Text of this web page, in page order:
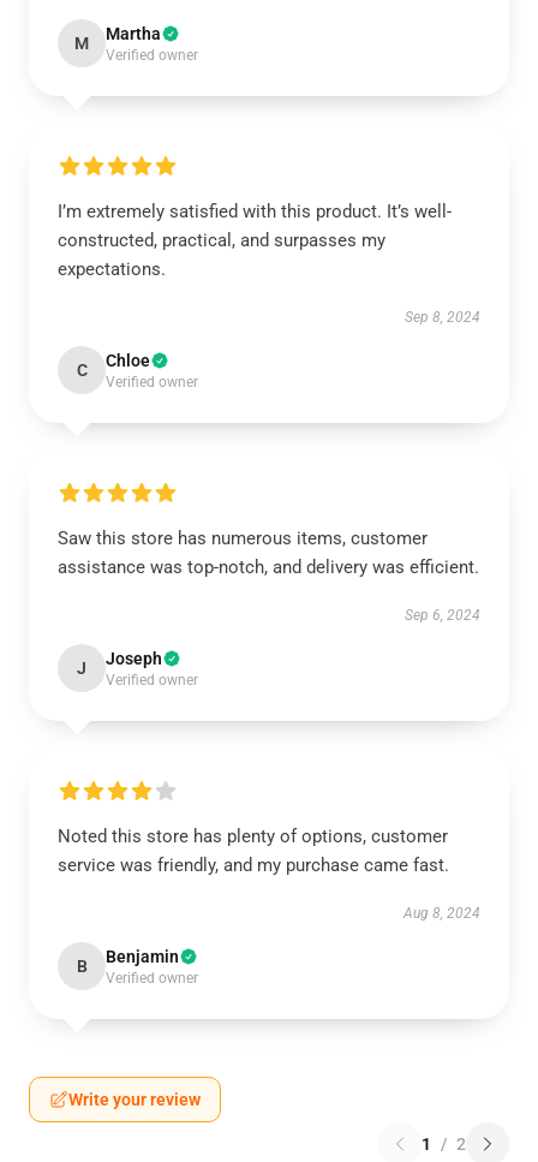
M Martha
Verified owner
I’m extremely satisfied with this product. It’s well-
constructed, practical, and surpasses my
expectations.
Sep 8, 2024
C Chloe
Verified owner
Saw this store has numerous items, customer
assistance was top-notch, and delivery was efficient.
Sep 6, 2024
J Joseph
Verified owner
Noted this store has plenty of options, customer
service was friendly, and my purchase came fast.
Aug 8, 2024
B Benjamin
Verified owner
Write your review
1 / 2